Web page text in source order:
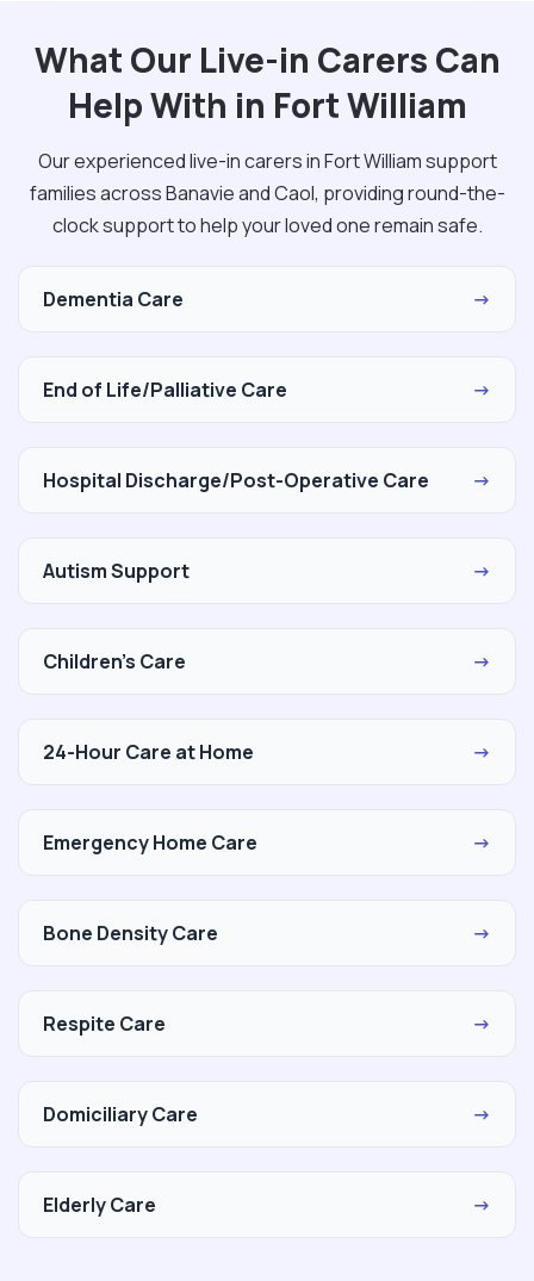
What Our Live-in Carers Can
Help With in Fort William
Our experienced live-in carers in Fort William support
families across Banavie and Caol, providing round-the-
clock support to help your loved one remain safe.
Dementia Care →
End of Life/Palliative Care →
Hospital Discharge/Post-Operative Care →
Autism Support →
Children's Care →
24-Hour Care at Home →
Emergency Home Care →
Bone Density Care →
Respite Care →
Domiciliary Care →
Elderly Care →